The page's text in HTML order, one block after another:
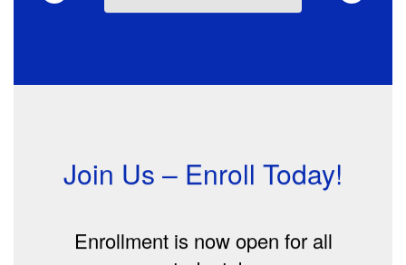
Join Us – Enroll Today!
Enrollment is now open for all